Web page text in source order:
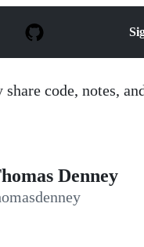
code, notes,
Denney